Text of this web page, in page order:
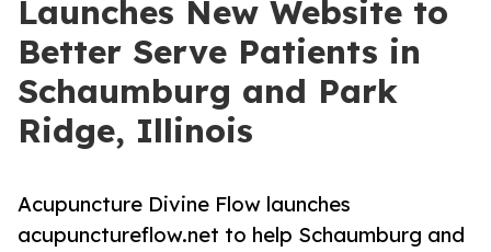
Launches New Website to
Better Serve Patients in
Schaumburg and Park
Ridge, Illinois
Acupuncture Divine Flow launches
acupunctureflow.net to help Schaumburg and